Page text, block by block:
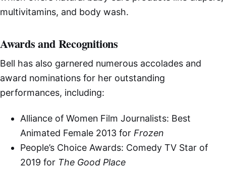
multivitamins, and body wash.
Awards and Recognitions
Bell has also garnered numerous accolades and
award nominations for her outstanding
performances, including:
Alliance of Women Film Journalists: Best
Animated Female 2013 for Frozen
People’s Choice Awards: Comedy TV Star of
2019 for The Good Place